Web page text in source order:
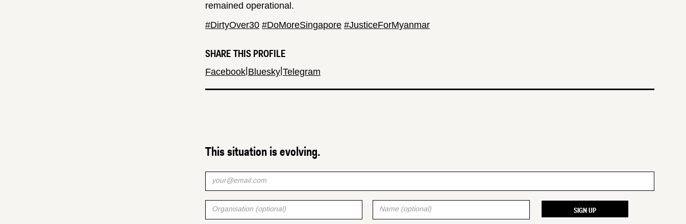
remained operational.
#DirtyOver30 #DoMoreSingapore #JusticeForMyanmar
SHARE THIS PROFILE
Facebook Bluesky Telegram
This situation is evolving.